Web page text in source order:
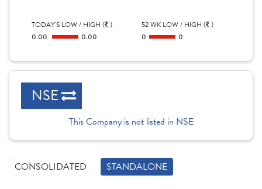
TODAY'S LOW / HIGH ( )
0.00
0.00
52 WK LOW / HIGH ( )
0
0
NSE
This Company is not listed in NSE
CONSOLIDATED STANDALONE